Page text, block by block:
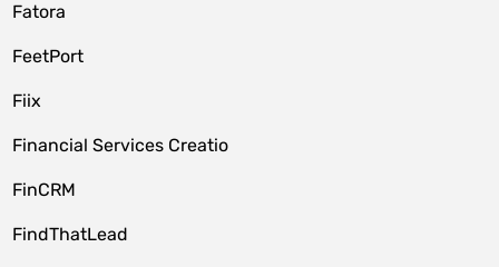
Fatora
FeetPort
Fiix
Financial Services Creatio
FinCRM
FindThatLead